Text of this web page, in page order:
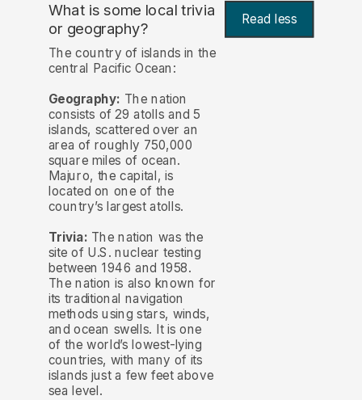
What is some local trivia
or geography?
Read less
The country of islands in the
central Pacific Ocean:
Geography: The nation
consists of 29 atolls and 5
islands, scattered over an
area of roughly 750,000
square miles of ocean.
Majuro, the capital, is
located on one of the
country’s largest atolls.
Trivia: The nation was the
site of U.S. nuclear testing
between 1946 and 1958.
The nation is also known for
its traditional navigation
methods using stars, winds,
and ocean swells. It is one
of the world’s lowest-lying
countries, with many of its
islands just a few feet above
sea level.